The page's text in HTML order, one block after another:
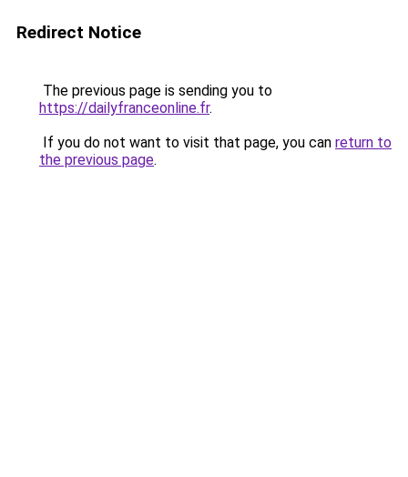
Redirect Notice
The previous page is sending you to
https://dailyfranceonline.fr.
If you do not want to visit that page, you can return to
the previous page.